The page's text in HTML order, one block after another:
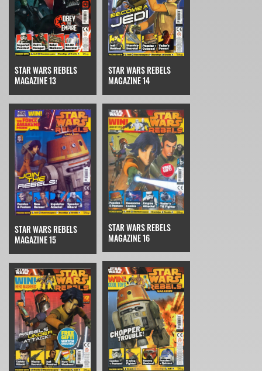
STAR WARS REBELS
MAGAZINE 13
STAR WARS REBELS
MAGAZINE 14
STAR WARS REBELS
MAGAZINE 15
STAR WARS REBELS
MAGAZINE 16